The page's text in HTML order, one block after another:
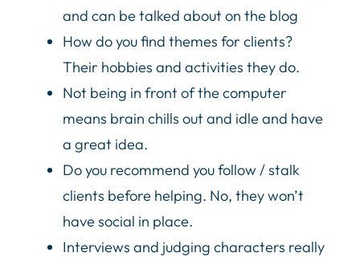
and can be talked about on the blog
How do you find themes for clients?
Their hobbies and activities they do.
Not being in front of the computer
means brain chills out and idle and have
a great idea.
Do you recommend you follow / stalk
clients before helping. No, they won’t
have social in place.
Interviews and judging characters really